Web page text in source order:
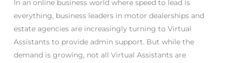
In an online business world where speed to lead is
everything, business leaders in motor dealerships and
estate agencies are increasingly turning to Virtual
Assistants to provide admin support. But while the
demand is growing, not all Virtual Assistants are